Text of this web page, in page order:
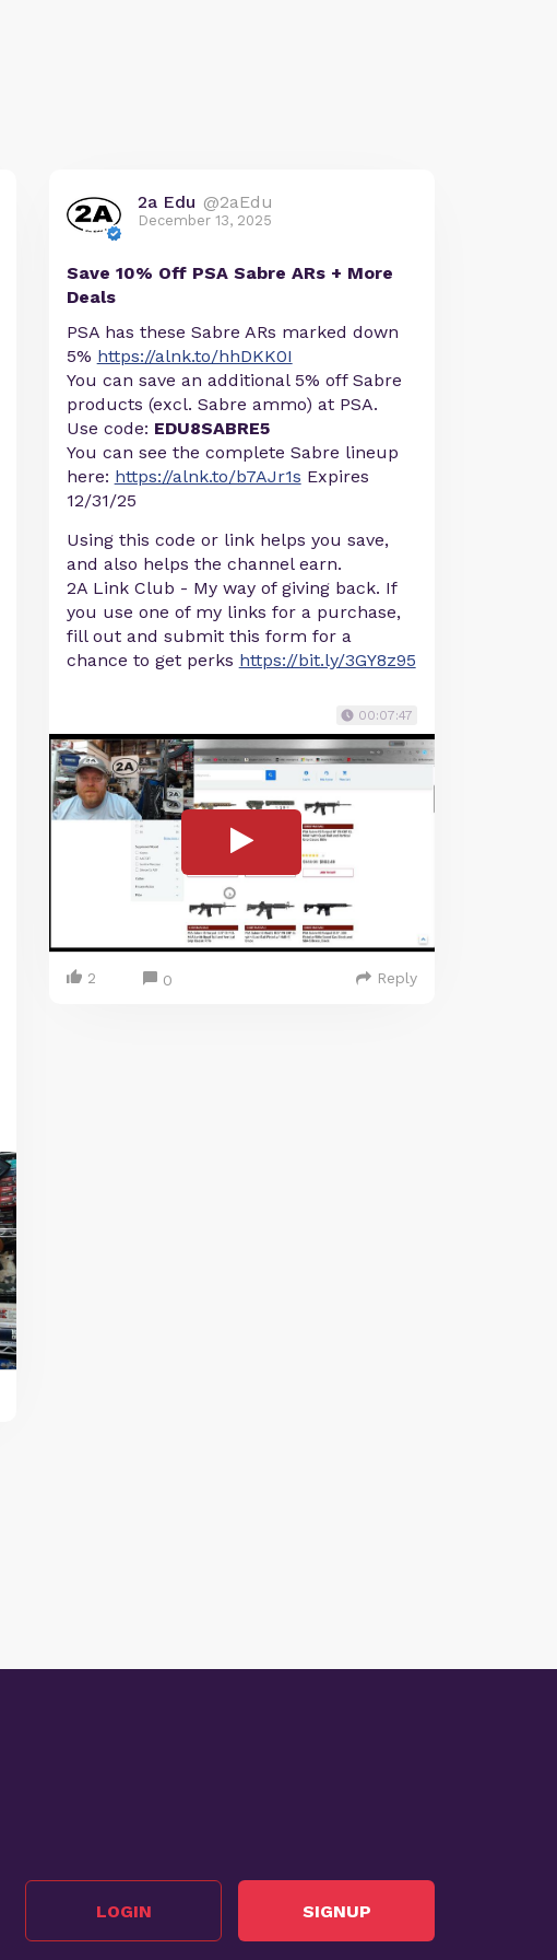
2a Edu @2aEdu
December 13, 2025
Save 10% Off PSA Sabre ARs + More
Deals
PSA has these Sabre ARs marked down
5% https://alnk.to/hhDKK0I
You can save an additional 5% off Sabre
products (excl. Sabre ammo) at PSA.
Use code: EDU8SABRE5
You can see the complete Sabre lineup
here: https://alnk.to/b7AJr1s Expires
12/31/25
Using this code or link helps you save,
and also helps the channel earn.
2A Link Club - My way of giving back. If
you use one of my links for a purchase,
fill out and submit this form for a
chance to get perks https://bit.ly/3GY8z95
00:07:47
2 0 Reply
LOGIN SIGNUP